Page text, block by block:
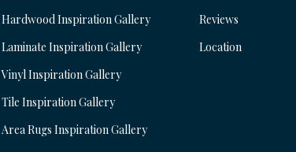
Hardwood Inspiration Gallery
Laminate Inspiration Gallery
Vinyl Inspiration Gallery
Tile Inspiration Gallery
Area Rugs Inspiration Gallery
Reviews
Location